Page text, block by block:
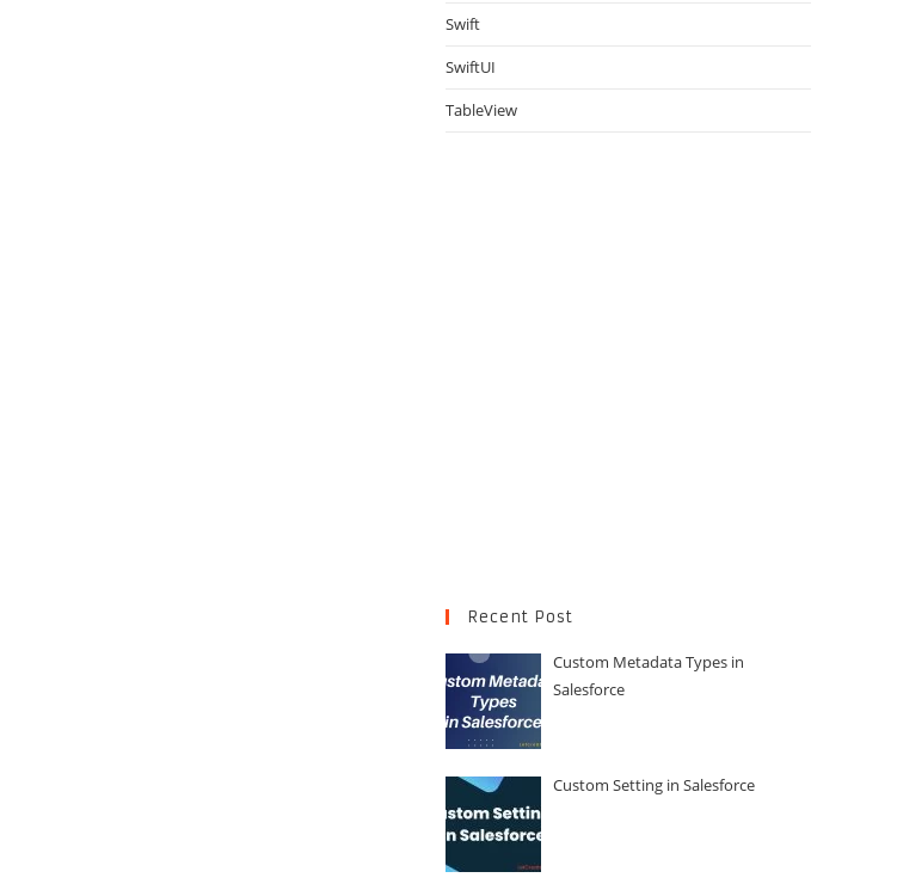
Swift
SwiftUI
TableView
Recent Post
Custom Metadata Types in
Salesforce
Custom Setting in Salesforce